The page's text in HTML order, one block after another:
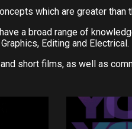
which are greater than
a broad range of
Editing and Electrical.
short films, as well as